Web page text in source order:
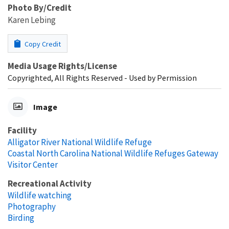
Photo By/Credit
Karen Lebing
Copy Credit
Media Usage Rights/License
Copyrighted, All Rights Reserved - Used by Permission
Image
Facility
Alligator River National Wildlife Refuge
Coastal North Carolina National Wildlife Refuges Gateway
Visitor Center
Recreational Activity
Wildlife watching
Photography
Birding